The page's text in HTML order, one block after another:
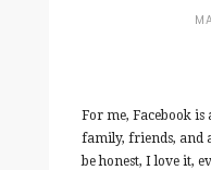
For me, Facebook is
family, friends, and
be honest, I love it,